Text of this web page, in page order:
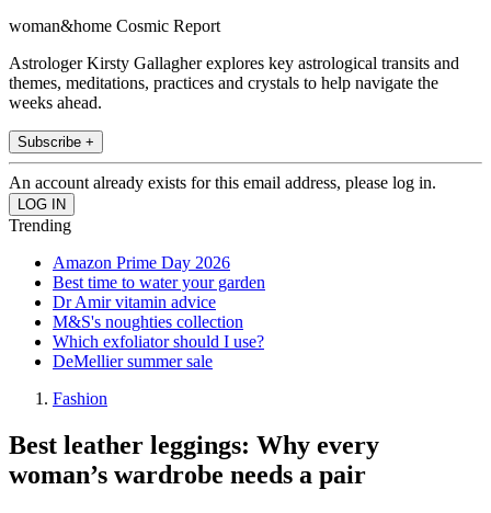
woman&home Cosmic Report
Astrologer Kirsty Gallagher explores key astrological transits and
themes, meditations, practices and crystals to help navigate the
weeks ahead.
Subscribe +
An account already exists for this email address, please log in.
Trending
Amazon Prime Day 2026
Best time to water your garden
Dr Amir vitamin advice
M&S's noughties collection
Which exfoliator should I use?
DeMellier summer sale
Fashion
Best leather leggings: Why every
woman’s wardrobe needs a pair